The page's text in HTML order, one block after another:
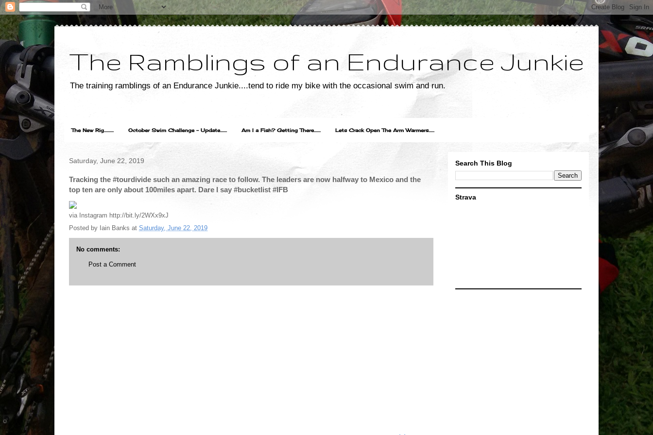
The Ramblings of an Endurance Junkie
The training ramblings of an Endurance Junkie....tend to ride my bike with the occasional swim and run.
The New Rig.......... October Swim Challenge - Update....... Am I a Fish? Getting There....... Lets Crack Open The Arm Warmers......
Saturday, June 22, 2019
Tracking the #tourdivide such an amazing race to follow. The leaders are now halfway to Mexico and the
top ten are only about 100miles apart. Dare I say #bucketlist #IFB
via Instagram http://bit.ly/2WXx9xJ
Posted by Iain Banks at Saturday, June 22, 2019
No comments:
Post a Comment
Search This Blog
Strava